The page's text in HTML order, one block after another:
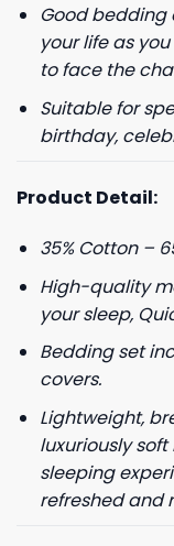
Good bedding
your life as
to face the
Suitable for
birthday,
Product Detail:
35% Cotton –
High-quality
your sleep,
Bedding set
covers.
Lightweight,
luxuriously
sleeping
refreshed and